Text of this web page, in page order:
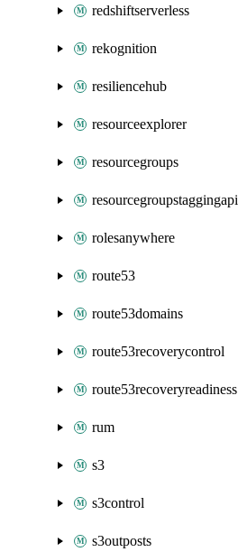
redshiftserverless
rekognition
resiliencehub
resourceexplorer
resourcegroups
resourcegroupstaggingapi
rolesanywhere
route53
route53domains
route53recoverycontrol
route53recoveryreadiness
rum
s3
s3control
s3outposts